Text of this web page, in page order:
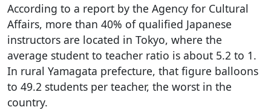
According to a report by the Agency for Cultural
Affairs, more than 40% of qualified Japanese
instructors are located in Tokyo, where the
average student to teacher ratio is about 5.2 to 1.
In rural Yamagata prefecture, that figure balloons
to 49.2 students per teacher, the worst in the
country.